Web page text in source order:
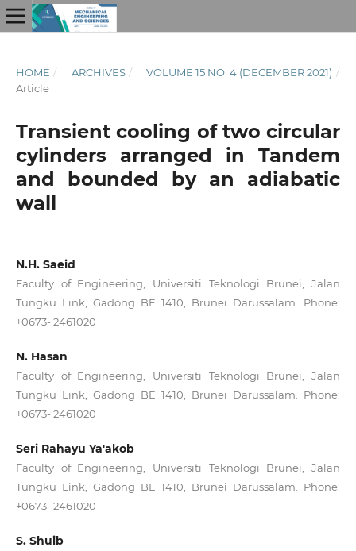
HOME / ARCHIVES / VOLUME 15 NO. 4 (DECEMBER 2021) /
Article
Transient cooling of two circular
cylinders arranged in Tandem
and bounded by an adiabatic
wall
N.H. Saeid
Faculty of Engineering, Universiti Teknologi Brunei, Jalan
Tungku Link, Gadong BE 1410, Brunei Darussalam. Phone:
+0673- 2461020
N. Hasan
Faculty of Engineering, Universiti Teknologi Brunei, Jalan
Tungku Link, Gadong BE 1410, Brunei Darussalam. Phone:
+0673- 2461020
Seri Rahayu Ya'akob
Faculty of Engineering, Universiti Teknologi Brunei, Jalan
Tungku Link, Gadong BE 1410, Brunei Darussalam. Phone:
+0673- 2461020
S. Shuib